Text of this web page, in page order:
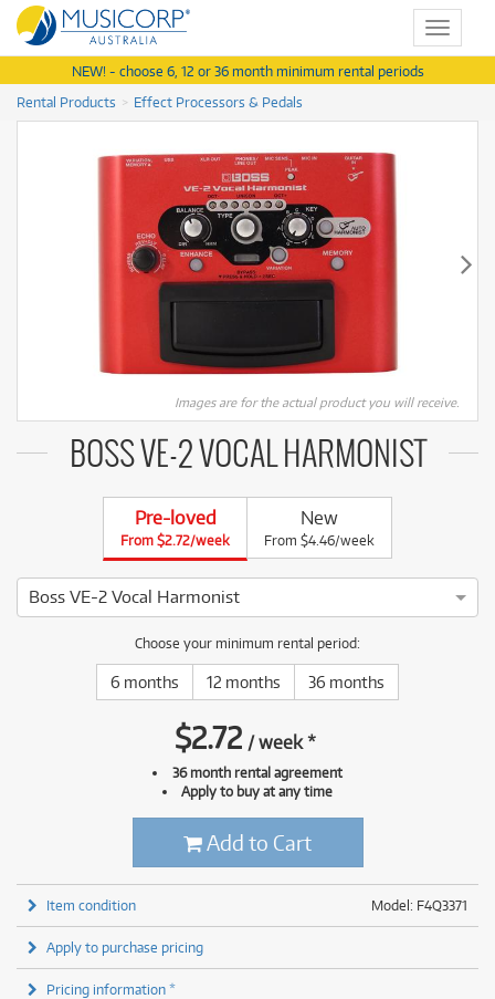
Toggle
NEW! - choose 6, 12 or 36 month minimum rental periods
Rental Products
Effect Processors & Pedals
Images are for the actual product you will receive.
BOSS VE-2 VOCAL HARMONIST
Pre-loved
From $2.72/week
New
From $4.46/week
Boss VE-2 Vocal Harmonist
4 ⭐⭐⭐⭐ This Boss VE-2 Vocal Harmonist has been
Choose your minimum rental period:
6 months 12 months 36 months
$2.72 /week*
36 month rental agreement
Apply to buy at any time
Add to Cart
Model: F4Q3371
Item condition
Apply to purchase pricing
Pricing information *